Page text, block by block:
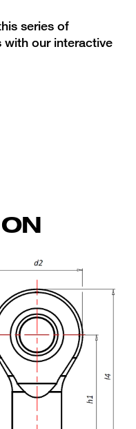
series of
with our interactive